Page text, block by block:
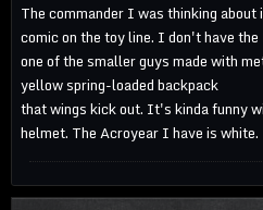
The commander I was thinking
comic on the toy line. I don't have
one of the smaller guys made with
yellow spring-loaded backpack
that wings kick out. It's kinda funny
helmet. The Acroyear I have is white.